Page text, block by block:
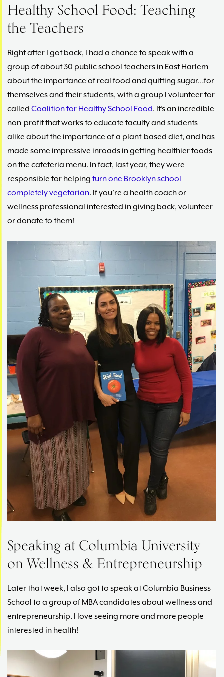
Healthy School Food: Teaching
the Teachers
Right after I got back, I had a chance to speak with a
group of about 30 public school teachers in East Harlem
about the importance of real food and quitting sugar…for
themselves and their students, with a group I volunteer for
called Coalition for Healthy School Food. It’s an incredible
non-profit that works to educate faculty and students
alike about the importance of a plant-based diet, and has
made some impressive inroads in getting healthier foods
on the cafeteria menu. In fact, last year, they were
responsible for helping turn one Brooklyn school
completely vegetarian. If you’re a health coach or
wellness professional interested in giving back, volunteer
or donate to them!
Speaking at Columbia University
on Wellness & Entrepreneurship
Later that week, I also got to speak at Columbia Business
School to a group of MBA candidates about wellness and
entrepreneurship. I love seeing more and more people
interested in health!